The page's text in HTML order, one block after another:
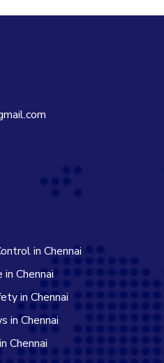
in Chennai
Chennai
in Chennai
in Chennai
Chennai